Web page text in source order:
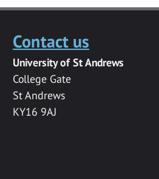
Contact us
University of St Andrews
College Gate
St Andrews
KY16 9AJ